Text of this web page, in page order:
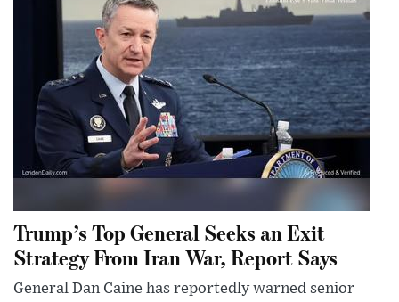
Trump’s Top General Seeks an Exit
Strategy From Iran War, Report Says
General Dan Caine has reportedly warned senior